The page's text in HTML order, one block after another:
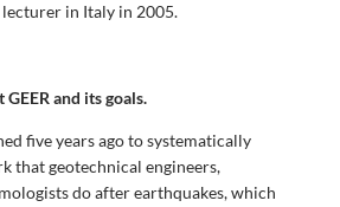
in Italy in 2005.
and its goals.
five years ago to systematically
that geotechnical engineers,
do after earthquakes, which